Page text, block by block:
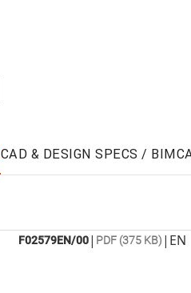
CAD & DESIGN SPECS / BIM
F02579EN/00| PDF (375 KB) | EN